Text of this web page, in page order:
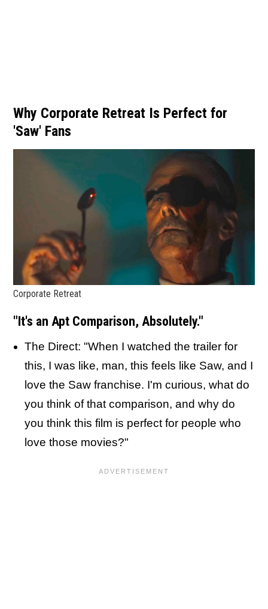
Why Corporate Retreat Is Perfect for
'Saw' Fans
Corporate Retreat
"It's an Apt Comparison, Absolutely."
The Direct: "When I watched the trailer for
this, I was like, man, this feels like Saw, and I
love the Saw franchise. I'm curious, what do
you think of that comparison, and why do
you think this film is perfect for people who
love those movies?"